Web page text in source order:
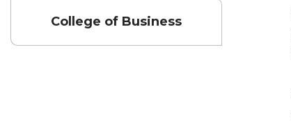
College of Business